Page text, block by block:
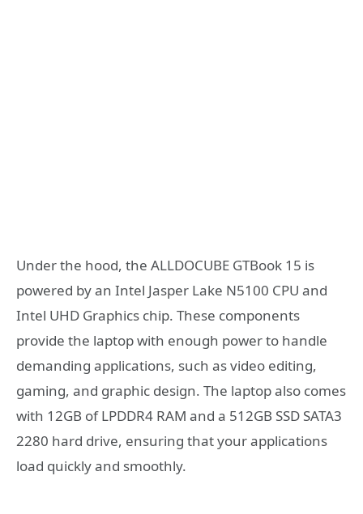
Under the hood, the ALLDOCUBE GTBook 15 is
powered by an Intel Jasper Lake N5100 CPU and
Intel UHD Graphics chip. These components
provide the laptop with enough power to handle
demanding applications, such as video editing,
gaming, and graphic design. The laptop also comes
with 12GB of LPDDR4 RAM and a 512GB SSD SATA3
2280 hard drive, ensuring that your applications
load quickly and smoothly.